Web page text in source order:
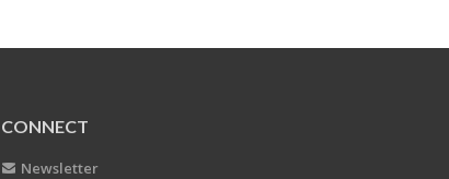
CONNECT
Newsletter